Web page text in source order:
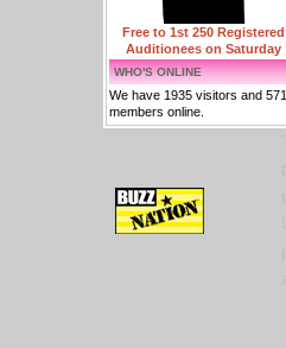
Free to 1st 250 Registered
Auditionees on Saturday
WHO'S ONLINE
We have 1935 visitors and 571
members online.